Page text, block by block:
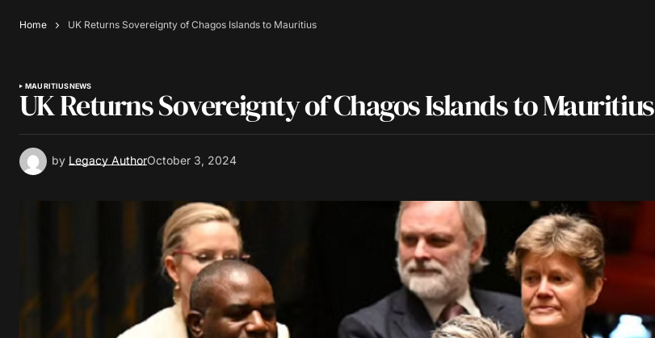
Home UK Returns Sovereignty of Chagos Islands to Mauritius
MAURITIUSNEWS
UK Returns Sovereignty of Chagos Islands to Mauritius
by Legacy AuthorOctober 3, 2024